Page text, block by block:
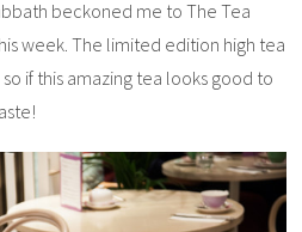
beckoned me to The Tea
week. The limited edition high tea
if this amazing tea looks good to